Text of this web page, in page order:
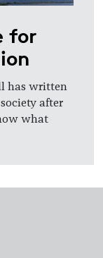
for
has written
after
what